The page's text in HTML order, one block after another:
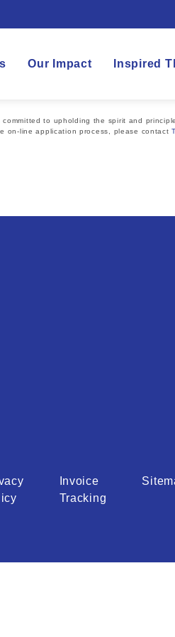
Our Impact Inspired
to upholding the spirit and
on-line application process, please contact
Invoice
Tracking